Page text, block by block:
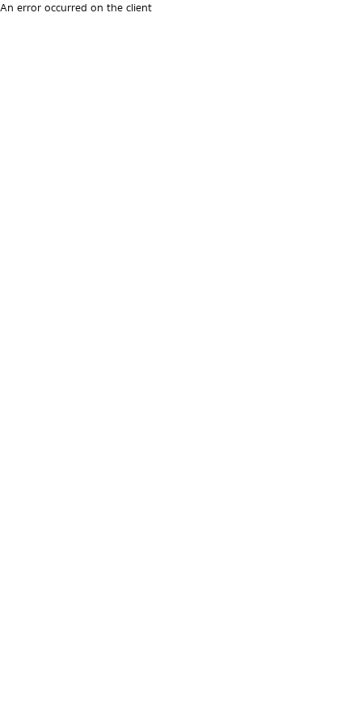
An error occurred on the client